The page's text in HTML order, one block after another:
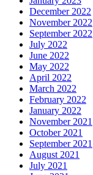
December 2022
November 2022
September 2022
July 2022
June 2022
May 2022
April 2022
March 2022
February 2022
January 2022
November 2021
October 2021
September 2021
August 2021
July 2021